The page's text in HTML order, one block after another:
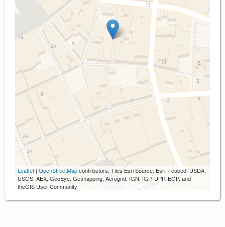
Leaflet | OpenStreetMapcontributors, Tiles Esri Source: Esri, i-cubed, USDA,
USGS, AEX, GeoEye, Getmapping, Aerogrid, IGN, IGP, UPR-EGP, and
theGIS User Community